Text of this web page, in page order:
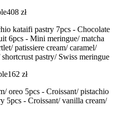
408 zł
kataifi pastry 7pcs - Chocolate
6pcs - Mini meringue/ matcha
patissiere cream/ caramel/
pastry/ Swiss meringue
162 zł
oreo 5pcs - Croissant/ pistachio
5pcs - Croissant/ vanilla cream/